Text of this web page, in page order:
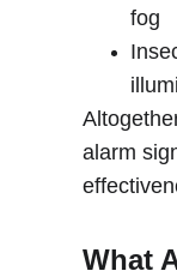
fog
alarm
What